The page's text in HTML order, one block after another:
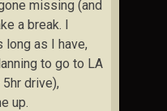
missing (and
a break. I
long as I have,
to go to LA
drive),
up.